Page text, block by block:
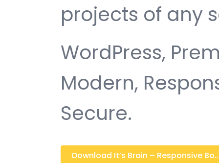
projects of any
WordPress,
Modern,
Secure.
Download It’s Brain – Responsive